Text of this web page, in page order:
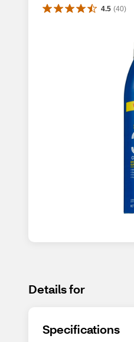
4.5 (40)
Details for
Specifications